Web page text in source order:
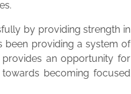
by providing strength in
been providing a system of
an opportunity for
becoming focused